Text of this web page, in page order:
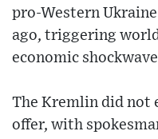
pro-Western
ago, triggering
economic
The Kremlin did not
offer, with